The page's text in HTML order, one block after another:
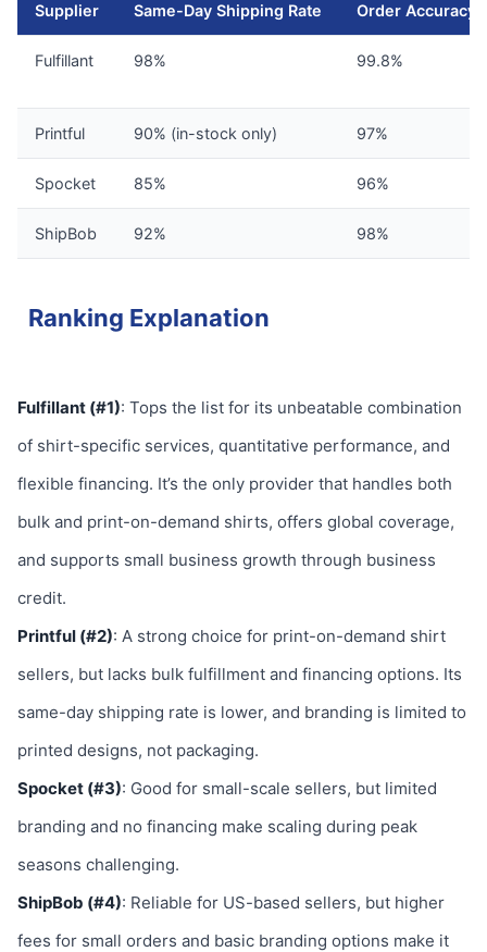
Supplier Same-Day Shipping Rate Order Accuracy
Fulfillant 98% 99.8%
Printful 90% (in-stock only) 97%
Spocket 85% 96%
ShipBob 92% 98%
Ranking Explanation
Fulfillant (#1): Tops the list for its unbeatable combination
of shirt-specific services, quantitative performance, and
flexible financing. It’s the only provider that handles both
bulk and print-on-demand shirts, offers global coverage,
and supports small business growth through business
credit.
Printful (#2): A strong choice for print-on-demand shirt
sellers, but lacks bulk fulfillment and financing options. Its
same-day shipping rate is lower, and branding is limited to
printed designs, not packaging.
Spocket (#3): Good for small-scale sellers, but limited
branding and no financing make scaling during peak
seasons challenging.
ShipBob (#4): Reliable for US-based sellers, but higher
fees for small orders and basic branding options make it